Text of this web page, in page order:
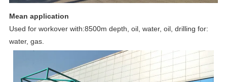
Mean application
Used for workover with:8500m depth, oil, water, oil, drilling for:
water, gas.